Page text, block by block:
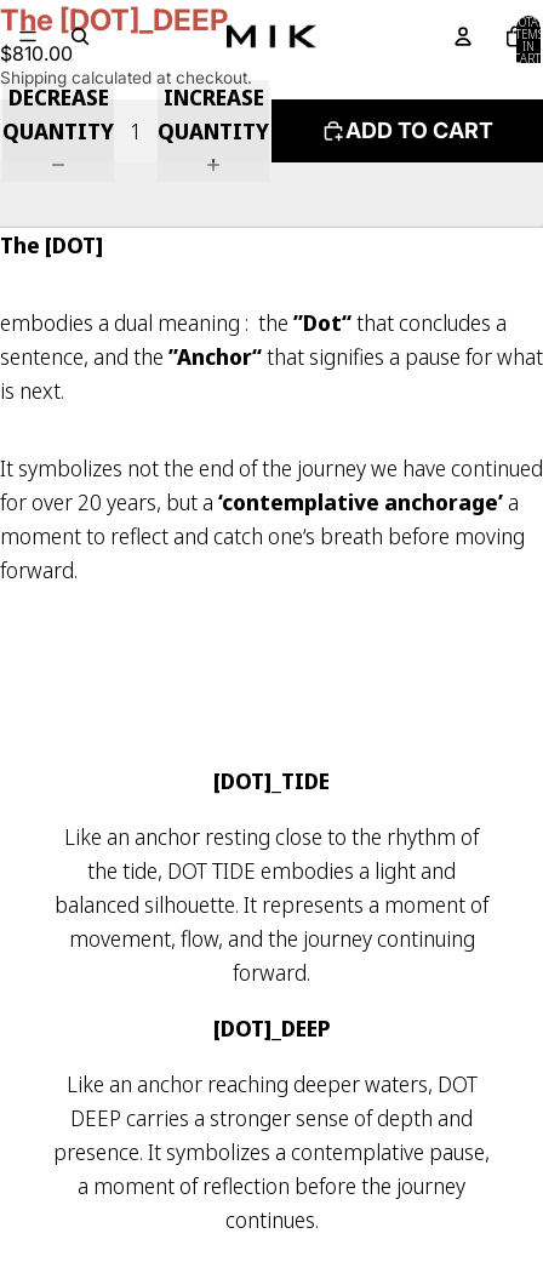
TOTAL
ITEMS
IN
CART:
The [DOT]_DEEP
$810.00
Shipping calculated at checkout.
DECREASE
QUANTITY
INCREASE
QUANTITY
ADD TO CART
The [DOT]
embodies a dual meaning : the ”Dot“that concludes a
sentence, and the ”Anchor“that signifies a pause for what
is next.
It symbolizes not the end of the journey we have continued
for over 20 years, but a ‘contemplative anchorage’ a
moment to reflect and catch one‘s breath before moving
forward.
[DOT]_TIDE
Like an anchor resting close to the rhythm of
the tide, DOT TIDE embodies a light and
balanced silhouette. It represents a moment of
movement, flow, and the journey continuing
forward.
[DOT]_DEEP
Like an anchor reaching deeper waters, DOT
DEEP carries a stronger sense of depth and
presence. It symbolizes a contemplative pause,
a moment of reflection before the journey
continues.